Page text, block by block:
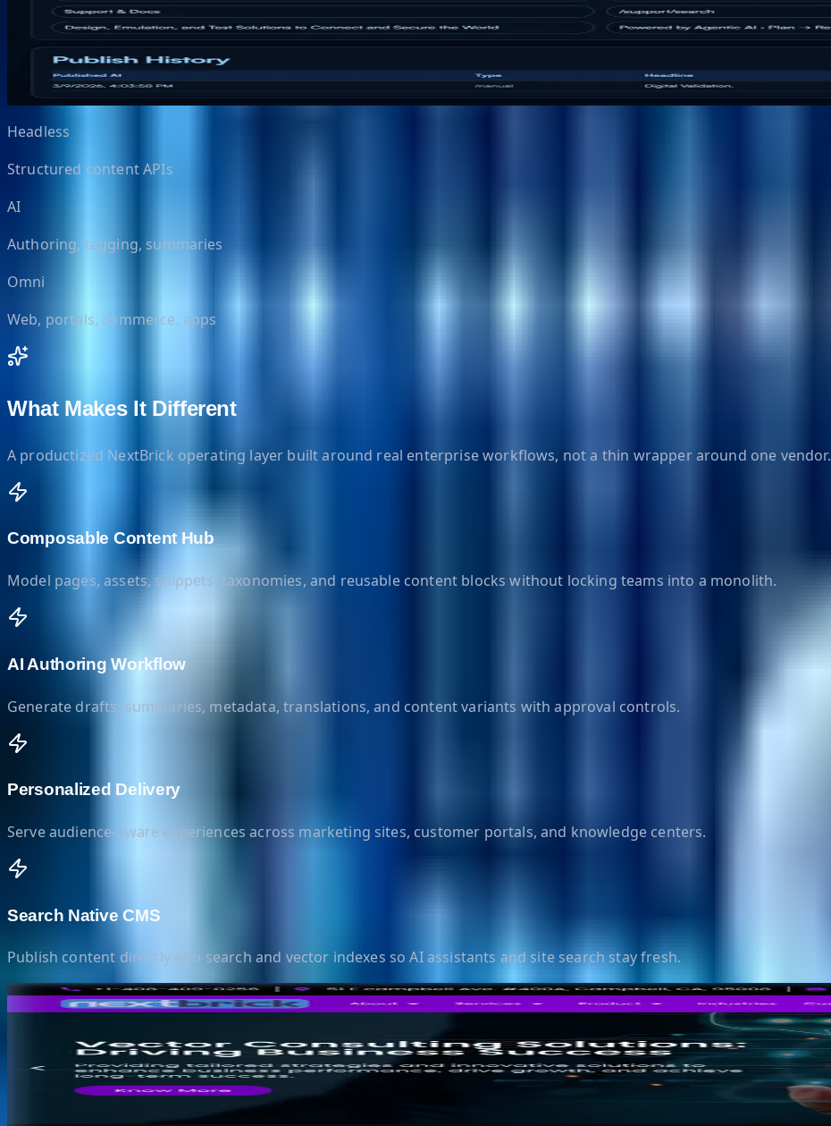
Request demo
View suite
Positioned to replace
Sitecore 10.4, Sitecore AI, Adobe Experience Manager, Salesforce Sites
Headless
Structured content APIs
AI
Authoring, tagging, summaries
Omni
Web, portals, commerce, apps
What Makes It Different
A productized NextBrick operating layer built around real enterprise workflows, not a thin wrapper around one vendor.
Composable Content Hub
Model pages, assets, snippets, taxonomies, and reusable content blocks without locking teams into a monolith.
AI Authoring Workflow
Generate drafts, summaries, metadata, translations, and content variants with approval controls.
Personalized Delivery
Serve audience-aware experiences across marketing sites, customer portals, and knowledge centers.
Search Native CMS
Publish content directly into search and vector indexes so AI assistants and site search stay fresh.